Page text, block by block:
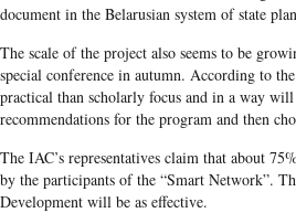
document in the Belarusian system of state
The scale of the project also seems to be
special conference in autumn. According to
practical than scholarly focus and in a way
recommendations for the program and then
The IAC’s representatives claim that about
by the participants of the “Smart Network”.
Development will be as effective.